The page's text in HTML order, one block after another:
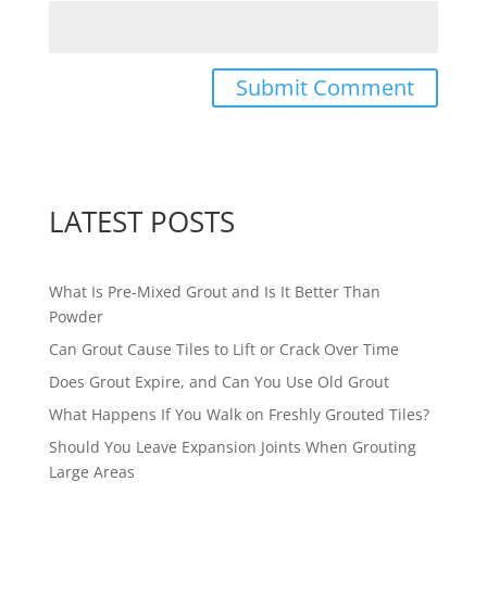
LATEST POSTS
What Is Pre-Mixed Grout and Is It Better Than
Powder
Can Grout Cause Tiles to Lift or Crack Over Time
Does Grout Expire, and Can You Use Old Grout
What Happens If You Walk on Freshly Grouted Tiles?
Should You Leave Expansion Joints When Grouting
Large Areas